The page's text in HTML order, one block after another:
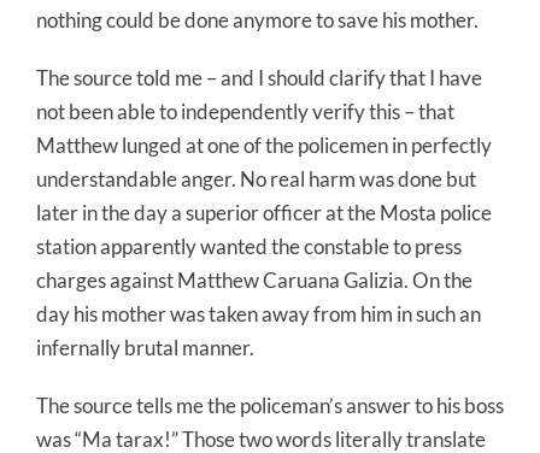
nothing could be done anymore to save his mother.
The source told me – and I should clarify that I have
not been able to independently verify this – that
Matthew lunged at one of the policemen in perfectly
understandable anger. No real harm was done but
later in the day a superior officer at the Mosta police
station apparently wanted the constable to press
charges against Matthew Caruana Galizia. On the
day his mother was taken away from him in such an
infernally brutal manner.
The source tells me the policeman’s answer to his boss
was “Ma tarax!” Those two words literally translate